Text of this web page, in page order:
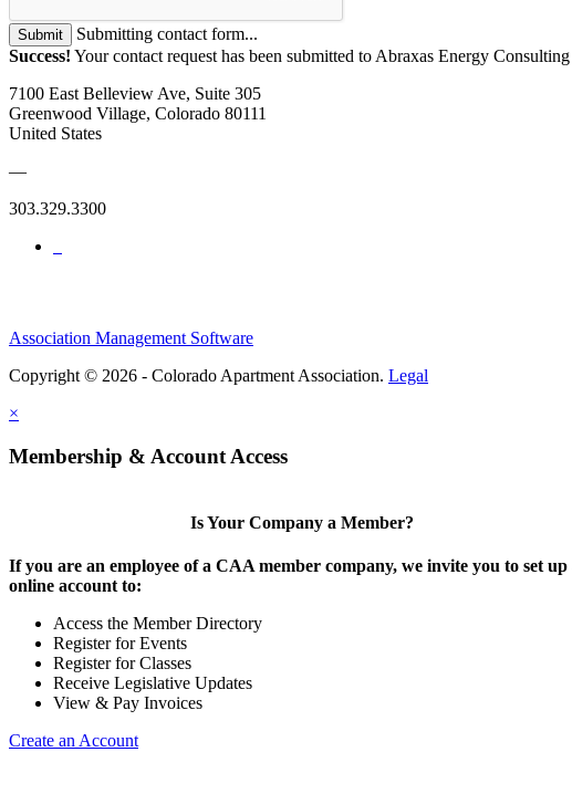
Submit
Submitting contact form...
Success! Your contact request has been submitted to Abraxas Energy Consulting
7100 East Belleview Ave, Suite 305
Greenwood Village, Colorado 80111
United States
—
303.329.3300
Association Management Software
Copyright © 2026 - Colorado Apartment Association. Legal
×
Membership & Account Access
Is Your Company a Member?
If you are an employee of a CAA member company, we invite you to set up
online account to:
Access the Member Directory
Register for Events
Register for Classes
Receive Legislative Updates
View & Pay Invoices
Create an Account